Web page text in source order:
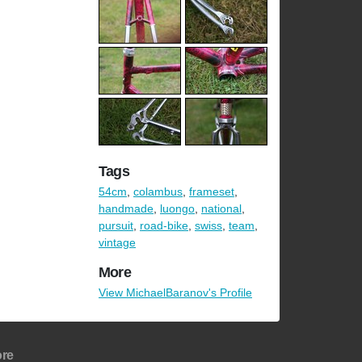
Tags
54cm, colambus, frameset,
handmade, luongo, national,
pursuit, road-bike, swiss, team,
vintage
More
View MichaelBaranov's Profile